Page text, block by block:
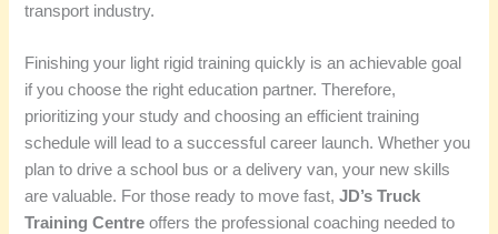
transport industry.
Finishing your light rigid training quickly is an achievable goal
if you choose the right education partner. Therefore,
prioritizing your study and choosing an efficient training
schedule will lead to a successful career launch. Whether you
plan to drive a school bus or a delivery van, your new skills
are valuable. For those ready to move fast,JD’s Truck
Training Centre offers the professional coaching needed to